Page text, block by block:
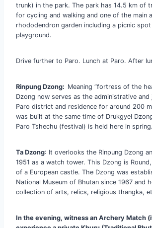
trunk) in the park. The park has 14.5 km of
for cycling and walking and one of the main
rhododendron garden including a picnic spot
playground.
Drive further to Paro. Lunch at Paro. After
Rinpung Dzong: Meaning “fortress of the
Dzong now serves as the administrative
Paro district and residence for around 200
was built at the same time of Drukgyel
Paro Tshechu (festival) is held here in spring.
Ta Dzong: It overlooks the Rinpung Dzong
1951 as a watch tower. This Dzong is
of a European castle. The Dzong was
National Museum of Bhutan since 1967 and
collection of arts, relics, religious thangka,
In the evening, witness an Archery Match